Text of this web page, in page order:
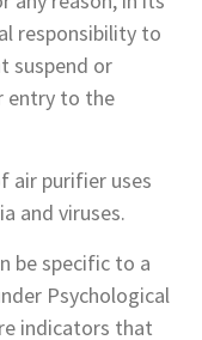
responsibility to
suspend or
entry to the
air purifier uses
and viruses.
be specific to a
Psychological
indicators that